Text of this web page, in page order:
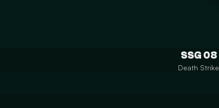
SSG 08
Death Strike